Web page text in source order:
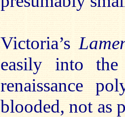
Victoria’s
easily into the
renaissance
blooded, not as